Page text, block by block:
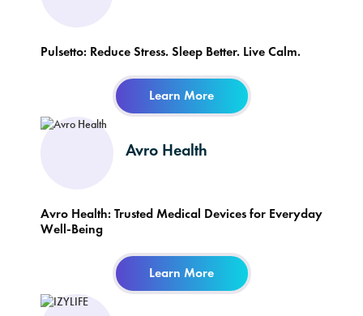
Pulsetto: Reduce Stress. Sleep Better. Live Calm.
Learn More
Avro Health
Avro Health: Trusted Medical Devices for Everyday
Well-Being
Learn More